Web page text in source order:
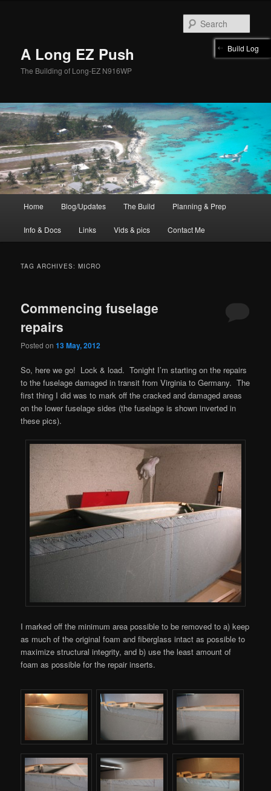
A Long EZ Push
The Building of Long-EZ N916WP
Home Blog/Updates The Build Planning & Prep
Info & Docs Links Vids & pics Contact Me
TAG ARCHIVES:MICRO
Commencing fuselage
repairs
Posted on13 May, 2012
So, here we go! Lock & load. Tonight I’m starting on the repairs
to the fuselage damaged in transit from Virginia to Germany. The
first thing I did was to mark off the cracked and damaged areas
on the lower fuselage sides (the fuselage is shown inverted in
these pics).
I marked off the minimum area possible to be removed to a) keep
as much of the original foam and fiberglass intact as possible to
maximize structural integrity, and b) use the least amount of
foam as possible for the repair inserts.
Build Log